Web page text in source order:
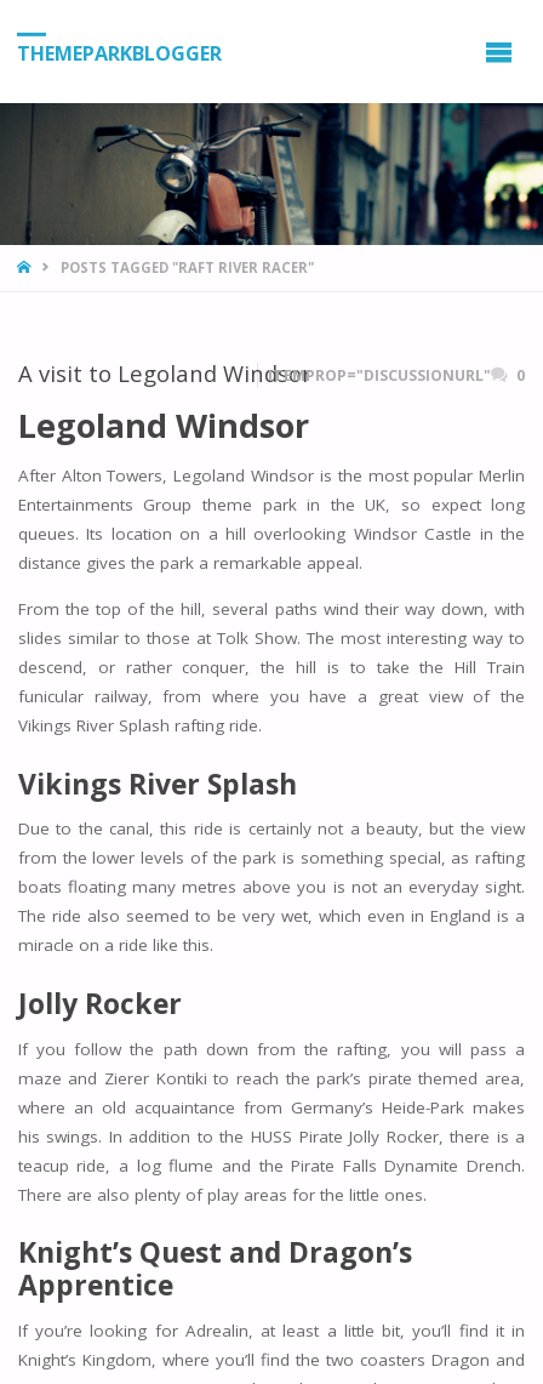
THEMEPARKBLOGGER
HOMEPOSTS TAGGED "RAFT RIVER RACER"
A visit to Legoland WindsorITEMPROP="DISCUSSIONURL" 0
Legoland Windsor
After Alton Towers, Legoland Windsor is the most popular Merlin
Entertainments Group theme park in the UK, so expect long
queues. Its location on a hill overlooking Windsor Castle in the
distance gives the park a remarkable appeal.
From the top of the hill, several paths wind their way down, with
slides similar to those at Tolk Show. The most interesting way to
descend, or rather conquer, the hill is to take the Hill Train
funicular railway, from where you have a great view of the
Vikings River Splash rafting ride.
Vikings River Splash
Due to the canal, this ride is certainly not a beauty, but the view
from the lower levels of the park is something special, as rafting
boats floating many metres above you is not an everyday sight.
The ride also seemed to be very wet, which even in England is a
miracle on a ride like this.
Jolly Rocker
If you follow the path down from the rafting, you will pass a
maze and Zierer Kontiki to reach the park’s pirate themed area,
where an old acquaintance from Germany’s Heide-Park makes
his swings. In addition to the HUSS Pirate Jolly Rocker, there is a
teacup ride, a log flume and the Pirate Falls Dynamite Drench.
There are also plenty of play areas for the little ones.
Knight’s Quest and Dragon’s
Apprentice
If you’re looking for Adrealin, at least a little bit, you’ll find it in
Knight’s Kingdom, where you’ll find the two coasters Dragon and